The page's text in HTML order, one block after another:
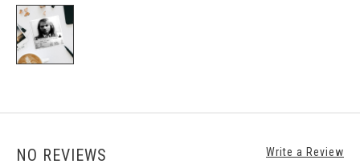
NO REVIEWS Write a Review